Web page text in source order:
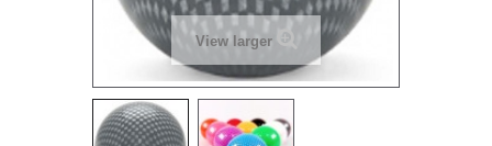
View larger